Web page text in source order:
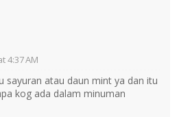
4:37 AM
sayuran atau daun mint ya dan itu
kog ada dalam minuman